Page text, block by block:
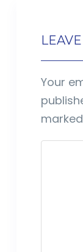
Your
marked